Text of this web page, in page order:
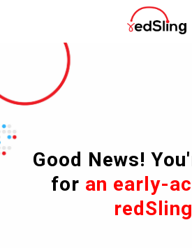
Good News!
for an early-